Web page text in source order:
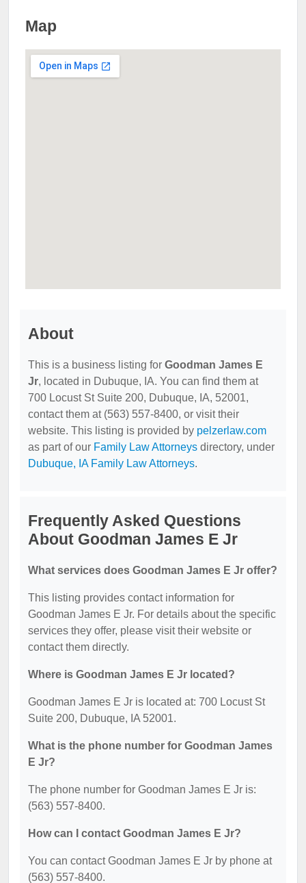
Map
About
This is a business listing for Goodman James E
Jr, located in Dubuque, IA. You can find them at
700 Locust St Suite 200, Dubuque, IA, 52001,
contact them at (563) 557-8400, or visit their
website. This listing is provided by pelzerlaw.com
as part of our Family Law Attorneys directory, under
Dubuque, IA Family Law Attorneys.
Frequently Asked Questions
About Goodman James E Jr
What services does Goodman James E Jr offer?
This listing provides contact information for
Goodman James E Jr. For details about the specific
services they offer, please visit their website or
contact them directly.
Where is Goodman James E Jr located?
Goodman James E Jr is located at: 700 Locust St
Suite 200, Dubuque, IA 52001.
What is the phone number for Goodman James
E Jr?
The phone number for Goodman James E Jr is:
(563) 557-8400.
How can I contact Goodman James E Jr?
You can contact Goodman James E Jr by phone at
(563) 557-8400.